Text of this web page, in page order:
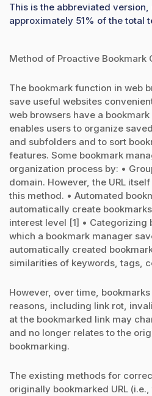
This is the abbreviated
approximately 51% of the total
Method of Proactive Bookmark
The bookmark function in web
save useful websites
web browsers have a
enables users to organize
and subfolders and to sort
features. Some bookmark
organization process by: •
domain. However, the URL
this method. • Automated
automatically create
interest level [1] • Categorizing
which a bookmark manager
automatically created
similarities of keywords, tags,
However, over time,
reasons, including link rot,
at the bookmarked link may
and no longer relates to the
bookmarking.
The existing methods for
originally bookmarked URL